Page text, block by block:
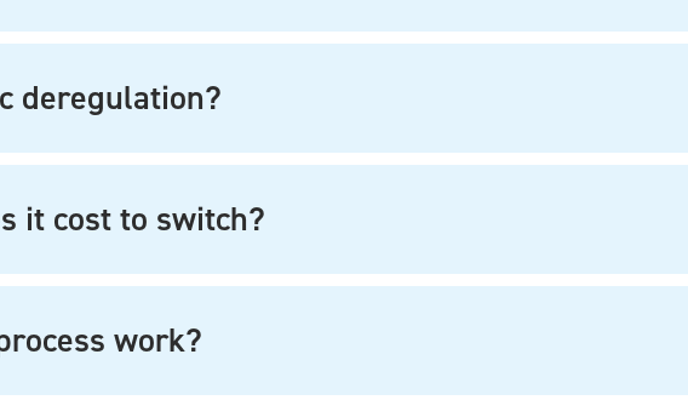
deregulation?
it cost to switch?
work?